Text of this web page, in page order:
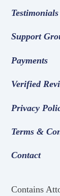
Testimonials
Support
Payments
Verified
Privacy
Terms &
Contact
Contains